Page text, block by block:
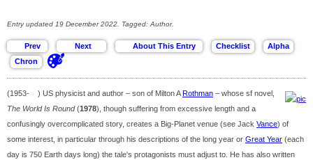
Entry updated 19 December 2022. Tagged: Author.
(1953- ) US physicist and author – son of Milton ARothman – whose sf novel,
The World Is Round(1978), though suffering from excessive length and a
confusingly overcomplicated story, creates a Big-Planet venue (see Jack Vance) of
some interest, in particular through his descriptions of the long year or Great Year (each
day is 750 Earth days long) the tale's protagonists must adjust to. He has also written